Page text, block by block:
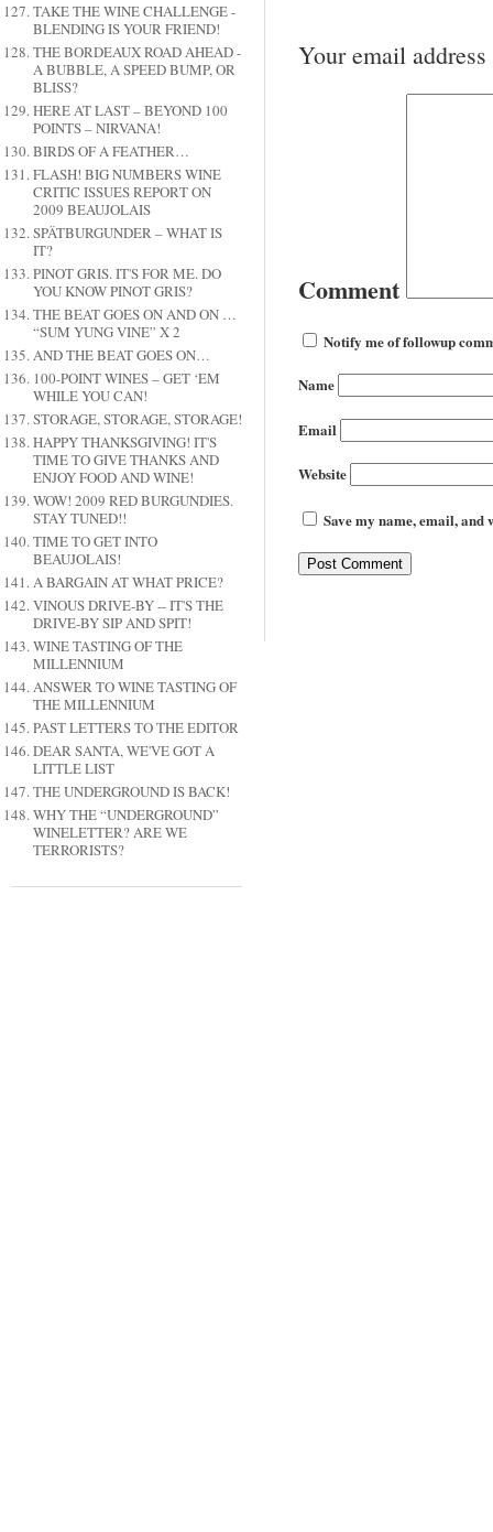
TAKE THE WINE CHALLENGE -
BLENDING IS YOUR FRIEND!
THE BORDEAUX ROAD AHEAD -
A BUBBLE, A SPEED BUMP, OR
BLISS?
HERE AT LAST – BEYOND 100
POINTS – NIRVANA!
BIRDS OF A FEATHER…
FLASH! BIG NUMBERS WINE
CRITIC ISSUES REPORT ON
2009 BEAUJOLAIS
SPÄTBURGUNDER – WHAT IS
IT?
PINOT GRIS. IT'S FOR ME. DO
YOU KNOW PINOT GRIS?
THE BEAT GOES ON AND ON …
“SUM YUNG VINE” X 2
AND THE BEAT GOES ON…
100-POINT WINES – GET ‘EM
WHILE YOU CAN!
STORAGE, STORAGE, STORAGE!
HAPPY THANKSGIVING! IT'S
TIME TO GIVE THANKS AND
ENJOY FOOD AND WINE!
WOW! 2009 RED BURGUNDIES.
STAY TUNED!!
TIME TO GET INTO
BEAUJOLAIS!
A BARGAIN AT WHAT PRICE?
VINOUS DRIVE-BY -- IT'S THE
DRIVE-BY SIP AND SPIT!
WINE TASTING OF THE
MILLENNIUM
ANSWER TO WINE TASTING OF
THE MILLENNIUM
PAST LETTERS TO THE EDITOR
DEAR SANTA, WE'VE GOT A
LITTLE LIST
THE UNDERGROUND IS BACK!
WHY THE “UNDERGROUND”
WINELETTER? ARE WE
TERRORISTS?
Your email
Comment
Notify me of followup
Name
Email
Website
Save my name, email,